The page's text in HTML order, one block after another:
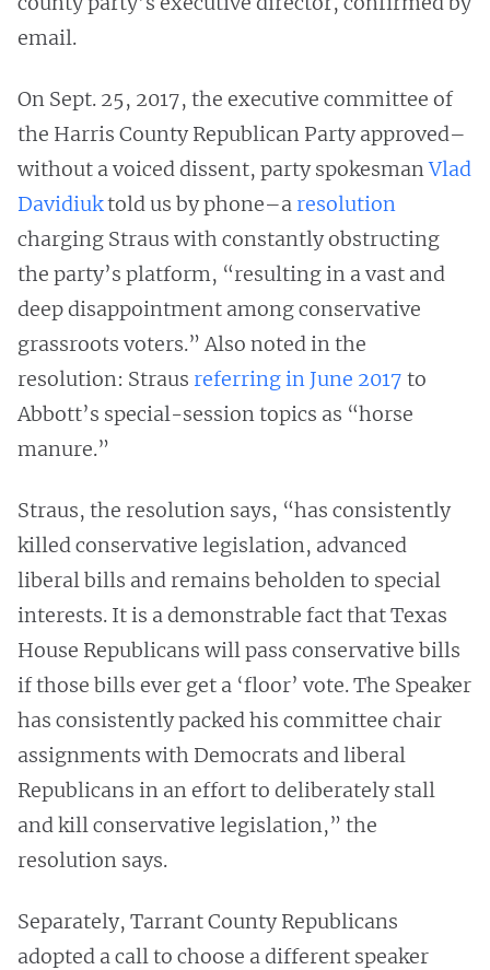
email.
On Sept. 25, 2017, the executive committee of
the Harris County Republican Party approved–
without a voiced dissent, party spokesmanVlad
Davidiuktold us by phone–aresolution
charging Straus with constantly obstructing
the party’s platform, “resulting in a vast and
deep disappointment among conservative
grassroots voters.” Also noted in the
resolution: Straus referring in June 2017 to
Abbott’s special-session topics as “horse
manure.”
Straus, the resolution says, “has consistently
killed conservative legislation, advanced
liberal bills and remains beholden to special
interests. It is a demonstrable fact that Texas
House Republicans will pass conservative bills
if those bills ever get a ‘floor’ vote. The Speaker
has consistently packed his committee chair
assignments with Democrats and liberal
Republicans in an effort to deliberately stall
and kill conservative legislation,” the
resolution says.
Separately, Tarrant County Republicans
adopted a call to choose a different speaker